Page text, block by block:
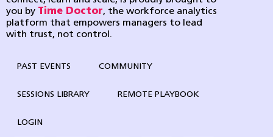
you by Time Doctor, the workforce analytics
platform that empowers managers to lead
with trust, not control.
PAST EVENTS COMMUNITY
SESSIONS LIBRARY REMOTE PLAYBOOK
LOGIN